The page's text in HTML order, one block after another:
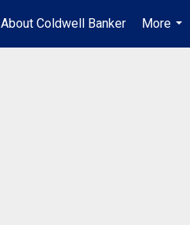
About Coldwell Banker
More
...